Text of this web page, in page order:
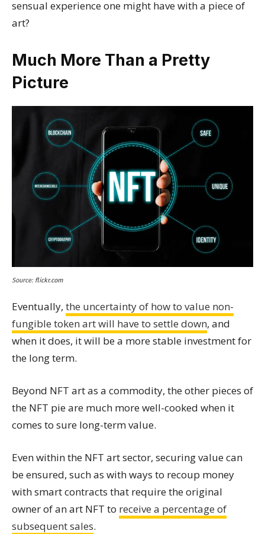
sensual experience one might have with a piece of
art?
Much More Than a Pretty
Picture
Source: flickr.com
Eventually, the uncertainty of how to value non-
fungible token art will have to settle down, and
when it does, it will be a more stable investment for
the long term.
Beyond NFT art as a commodity, the other pieces of
the NFT pie are much more well-cooked when it
comes to sure long-term value.
Even within the NFT art sector, securing value can
be ensured, such as with ways to recoup money
with smart contracts that require the original
owner of an art NFT to receive a percentage of
subsequent sales.